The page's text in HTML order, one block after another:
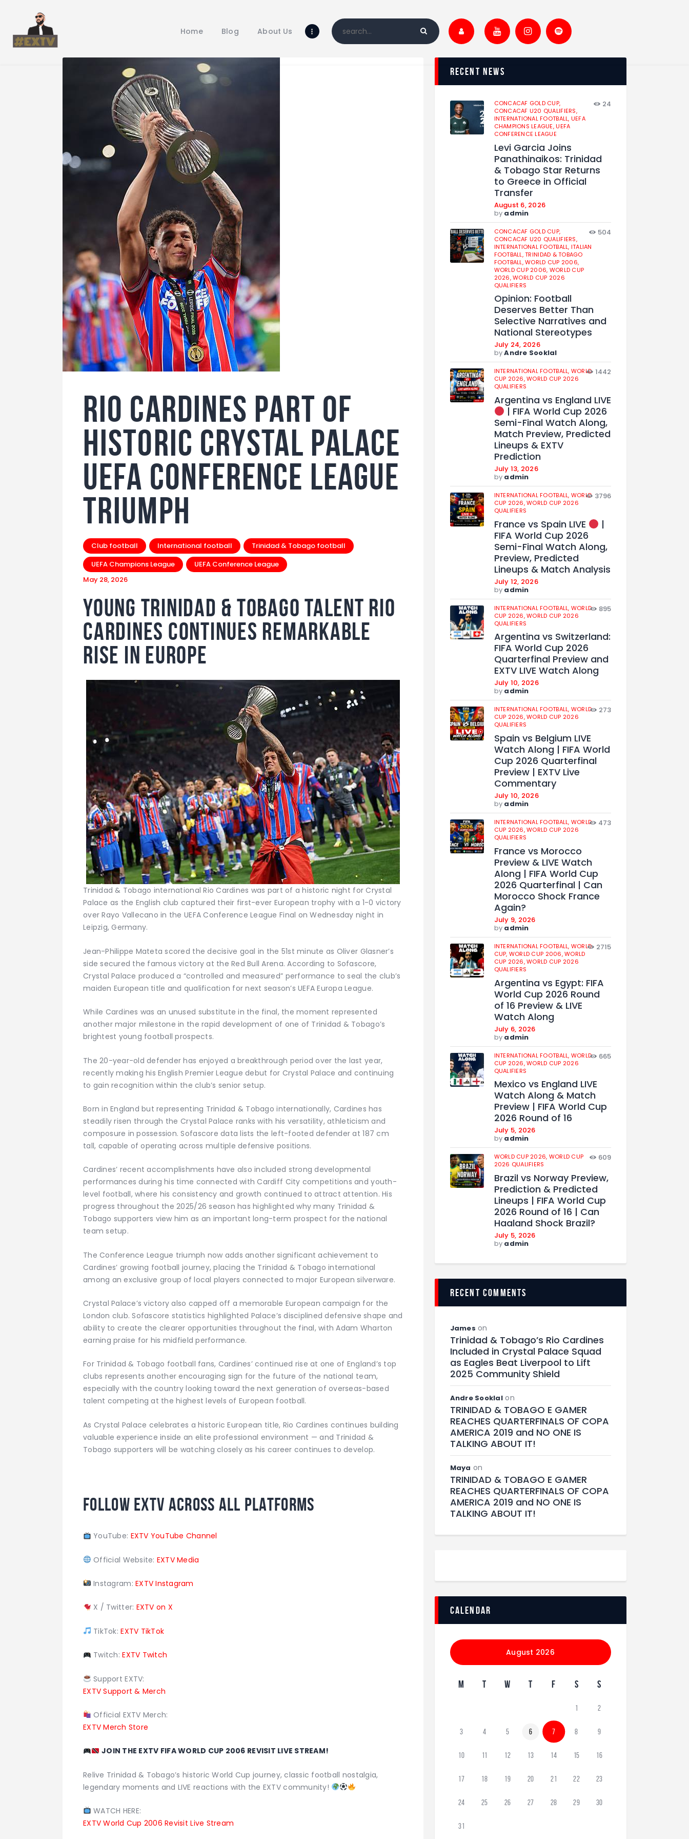
Home Blog About Us
Blog
Shop
Rio Cardines Part of
Historic Crystal Palace
UEFA Conference League
Triumph
Club football International football
Trinidad & Tobago football
UEFA Champions League
UEFA Conference League
May 28, 2026
Young Trinidad & Tobago Talent Rio
Cardines Continues Remarkable
Rise in Europe
Trinidad & Tobago international Rio Cardines was part of a historic night for Crystal
Palace as the English club captured their first-ever European trophy with a 1-0 victory
over Rayo Vallecano in the UEFA Conference League Final on Wednesday night in
Leipzig, Germany.
Jean-Philippe Mateta scored the decisive goal in the 51st minute as Oliver Glasner’s
side secured the famous victory at the Red Bull Arena. According to Sofascore,
Crystal Palace produced a “controlled and measured” performance to seal the club’s
maiden European title and qualification for next season’s UEFA Europa League.
While Cardines was an unused substitute in the final, the moment represented
another major milestone in the rapid development of one of Trinidad & Tobago’s
brightest young football prospects.
The 20-year-old defender has enjoyed a breakthrough period over the last year,
recently making his English Premier League debut for Crystal Palace and continuing
to gain recognition within the club’s senior setup.
Born in England but representing Trinidad & Tobago internationally, Cardines has
steadily risen through the Crystal Palace ranks with his versatility, athleticism and
composure in possession. Sofascore data lists the left-footed defender at 187 cm
tall, capable of operating across multiple defensive positions.
Cardines’ recent accomplishments have also included strong developmental
performances during his time connected with Cardiff City competitions and youth-
level football, where his consistency and growth continued to attract attention. His
progress throughout the 2025/26 season has highlighted why many Trinidad &
Tobago supporters view him as an important long-term prospect for the national
team setup.
The Conference League triumph now adds another significant achievement to
Cardines’ growing football journey, placing the Trinidad & Tobago international
among an exclusive group of local players connected to major European silverware.
Crystal Palace’s victory also capped off a memorable European campaign for the
London club. Sofascore statistics highlighted Palace’s disciplined defensive shape and
ability to create the clearer opportunities throughout the final, with Adam Wharton
earning praise for his midfield performance.
For Trinidad & Tobago football fans, Cardines’ continued rise at one of England’s top
clubs represents another encouraging sign for the future of the national team,
especially with the country looking toward the next generation of overseas-based
talent competing at the highest levels of European football.
As Crystal Palace celebrates a historic European title, Rio Cardines continues building
valuable experience inside an elite professional environment — and Trinidad &
Tobago supporters will be watching closely as his career continues to develop.
Follow EXTV Across All Platforms
YouTube: EXTV YouTube Channel
Official Website: EXTV Media
Instagram:EXTV Instagram
X / Twitter: EXTV on X
TikTok:EXTV TikTok
Twitch:EXTV Twitch
Support EXTV:
EXTV Support & Merch
Official EXTV Merch:
EXTV Merch Store
JOIN THE EXTV FIFA WORLD CUP 2006 REVISIT LIVE STREAM!
Relive Trinidad & Tobago’s historic World Cup journey, classic football nostalgia,
legendary moments and LIVE reactions with the EXTV community!
WATCH HERE:
EXTV World Cup 2006 Revisit Live Stream
recent news
CONCACAF GOLD CUP,
CONCACAF U20 QUALIFIERS,
INTERNATIONAL FOOTBALL, UEFA
CHAMPIONS LEAGUE,UEFA
CONFERENCE LEAGUE
24
Levi Garcia Joins
Panathinaikos: Trinidad
& Tobago Star Returns
to Greece in Official
Transfer
August 6, 2026
by admin
CONCACAF GOLD CUP,
CONCACAF U20 QUALIFIERS,
INTERNATIONAL FOOTBALL, ITALIAN
FOOTBALL,TRINIDAD & TOBAGO
FOOTBALL,WORLD CUP 2006,
WORLD CUP 2006, WORLD CUP
2026,WORLD CUP 2026
QUALIFIERS
504
Opinion: Football
Deserves Better Than
Selective Narratives and
National Stereotypes
July 24, 2026
byAndre Sooklal
INTERNATIONAL FOOTBALL, WORLD
CUP 2026,WORLD CUP 2026
QUALIFIERS
1442
Argentina vs England LIVE
| FIFA World Cup 2026
Semi-Final Watch Along,
Match Preview, Predicted
Lineups & EXTV
Prediction
July 13, 2026
by admin
INTERNATIONAL FOOTBALL, WORLD
CUP 2026,WORLD CUP 2026
QUALIFIERS
3796
France vs Spain LIVE
|
FIFA World Cup 2026
Semi-Final Watch Along,
Preview, Predicted
Lineups & Match Analysis
July 12, 2026
by admin
INTERNATIONAL FOOTBALL, WORLD
CUP 2026,WORLD CUP 2026
QUALIFIERS
895
Argentina vs Switzerland:
FIFA World Cup 2026
Quarterfinal Preview and
EXTV LIVE Watch Along
July 10, 2026
by admin
INTERNATIONAL FOOTBALL, WORLD
CUP 2026,WORLD CUP 2026
QUALIFIERS
273
Spain vs Belgium LIVE
Watch Along | FIFA World
Cup 2026 Quarterfinal
Preview | EXTV Live
Commentary
July 10, 2026
by admin
INTERNATIONAL FOOTBALL, WORLD
CUP 2026,WORLD CUP 2026
QUALIFIERS
473
France vs Morocco
Preview & LIVE Watch
Along | FIFA World Cup
2026 Quarterfinal | Can
Morocco Shock France
Again?
July 9, 2026
by admin
INTERNATIONAL FOOTBALL, WORLD
CUP, WORLD CUP 2006,WORLD
CUP 2026,WORLD CUP 2026
QUALIFIERS
2715
Argentina vs Egypt: FIFA
World Cup 2026 Round
of 16 Preview & LIVE
Watch Along
July 6, 2026
by admin
INTERNATIONAL FOOTBALL, WORLD
CUP 2026,WORLD CUP 2026
QUALIFIERS
665
Mexico vs England LIVE
Watch Along & Match
Preview | FIFA World Cup
2026 Round of 16
July 5, 2026
by admin
WORLD CUP 2026, WORLD CUP
2026 QUALIFIERS
609
Brazil vs Norway Preview,
Prediction & Predicted
Lineups | FIFA World Cup
2026 Round of 16 | Can
Haaland Shock Brazil?
July 5, 2026
by admin
recent comments
James on
Trinidad & Tobago’s Rio Cardines
Included in Crystal Palace Squad
as Eagles Beat Liverpool to Lift
2025 Community Shield
Andre Sooklalon
TRINIDAD & TOBAGO E GAMER
REACHES QUARTERFINALS OF COPA
AMERICA 2019 and NO ONE IS
TALKING ABOUT IT!
Maya on
TRINIDAD & TOBAGO E GAMER
REACHES QUARTERFINALS OF COPA
AMERICA 2019 and NO ONE IS
TALKING ABOUT IT!
calendar
August 2026
M T W T F S S
1 2
3 4 5 6 7 8 9
10 11 12 13 14 15 16
17 18 19 20 21 22 23
24 25 26 27 28 29 30
31